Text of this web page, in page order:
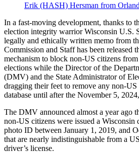
Erik (HASH) Hersman from
In a fast-moving development, thanks to
election integrity warrior Wisconsin U.S.
legally and ethically written memo from
Commission and Staff has been released
mechanism to block non-US citizens
elections while the Director of the
(DMV) and the State Administrator of
dragging their feet to remove any non-
database until after the November 5,
The DMV announced almost a year ago
non-US citizens were issued a Wisconsin
photo ID between January 1, 2019, and
that are nearly indistinguishable from a
driver’s license.